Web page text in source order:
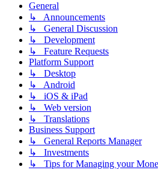
General
↳ Announcements
↳ General Discussion
↳ Development
↳ Feature Requests
Platform Support
↳ Desktop
↳ Android
↳ iOS & iPad
↳ Web version
↳ Translations
Business Support
↳ General Reports Manager
↳ Investments
↳ Tips for Managing your